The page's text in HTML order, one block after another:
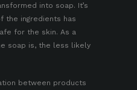
into soap. It’s
the ingredients has
for the skin. As a
soap is, the less likely
between products